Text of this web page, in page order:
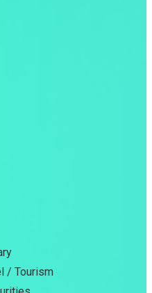
/ Tourism